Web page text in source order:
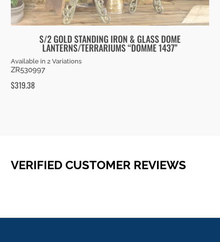
S/2 GOLD STANDING IRON & GLASS DOME
LANTERNS/TERRARIUMS “DOMME 1437”
Available in 2 Variations
ZR530997
$319.38
VERIFIED CUSTOMER REVIEWS